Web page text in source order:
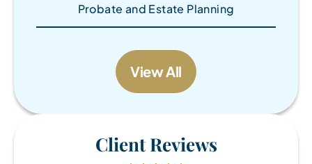
Probate and Estate Planning
View All
Client Reviews